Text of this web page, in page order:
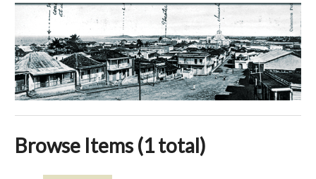
Browse Items (1 total)